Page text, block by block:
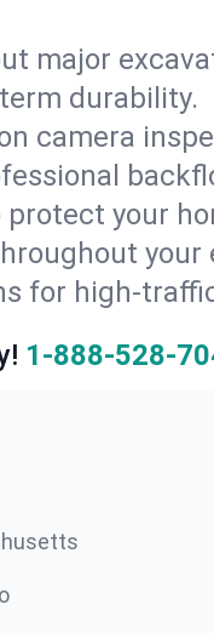
major
durability.
camera
your
your
for high-
1-888-528-